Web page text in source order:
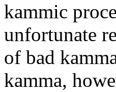
kammic
unfortunate
of bad
kamma,